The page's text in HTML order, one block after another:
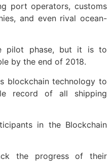
port operators, customs
and even rival ocean-
pilot phase, but it is to
by the end of 2018.
blockchain technology to
record of all shipping
in the Blockchain
the progress of their